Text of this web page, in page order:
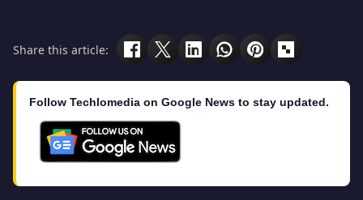
Share this article:
Follow Techlomedia on Google News to stay updated.